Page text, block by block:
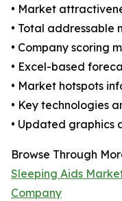
• Market
• Total addressable
• Company scoring
• Excel-based
• Market hotspots
• Key technologies
• Updated graphics
Browse Through
Sleeping Aids
Company